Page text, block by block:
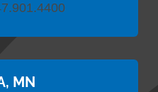
MN